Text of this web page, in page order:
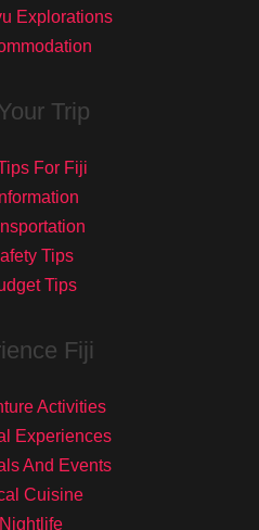
Explorations
Trip
For Fiji
Tips
Tips
Fiji
Activities
Experiences
And Events
Cuisine